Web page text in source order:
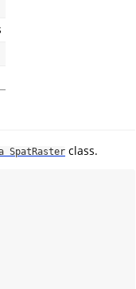
SpatRaster class.